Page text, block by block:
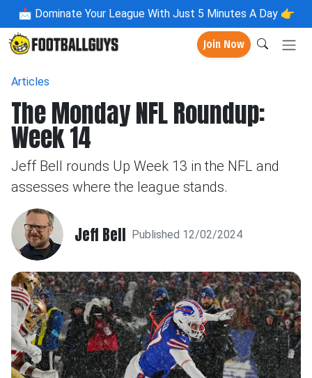
📩 Dominate Your League With Just 5 Minutes A Day 👉
Join Now
Articles
The Monday NFL Roundup:
Week 14
Jeff Bell rounds Up Week 13 in the NFL and
assesses where the league stands.
Jeff Bell Published 12/02/2024